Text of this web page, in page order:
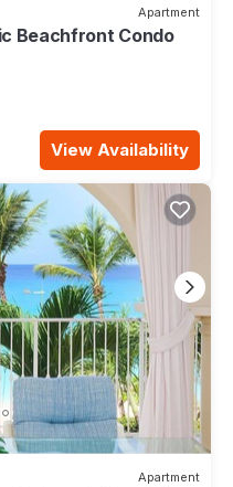
Apartment
Beachfront Condo
View Availability
Apartment